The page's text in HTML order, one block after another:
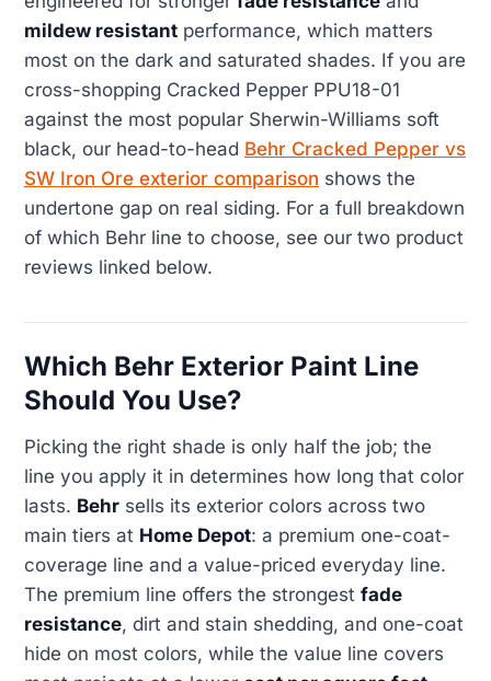
mildew resistant performance, which matters
most on the dark and saturated shades. If you are
cross-shopping Cracked Pepper PPU18-01
against the most popular Sherwin-Williams soft
black, our head-to-head Behr Cracked Pepper vs
SW Iron Ore exterior comparison shows the
undertone gap on real siding. For a full breakdown
of which Behr line to choose, see our two product
reviews linked below.
Which Behr Exterior Paint Line
Should You Use?
Picking the right shade is only half the job; the
line you apply it in determines how long that color
lasts. Behr sells its exterior colors across two
main tiers at Home Depot: a premium one-coat-
coverage line and a value-priced everyday line.
The premium line offers the strongest fade
resistance, dirt and stain shedding, and one-coat
hide on most colors, while the value line covers